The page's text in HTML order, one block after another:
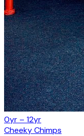
0yr – 12yr
Cheeky Chimps